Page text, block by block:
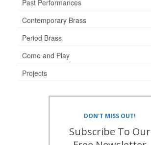
Past Performances
Contemporary Brass
Period Brass
Come and Play
Projects
DON'T MISS OUT!
Subscribe To Our